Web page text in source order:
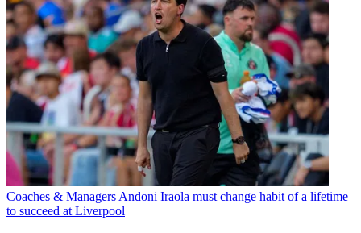
Coaches & Managers Andoni Iraola must change habit of a lifetime
to succeed at Liverpool